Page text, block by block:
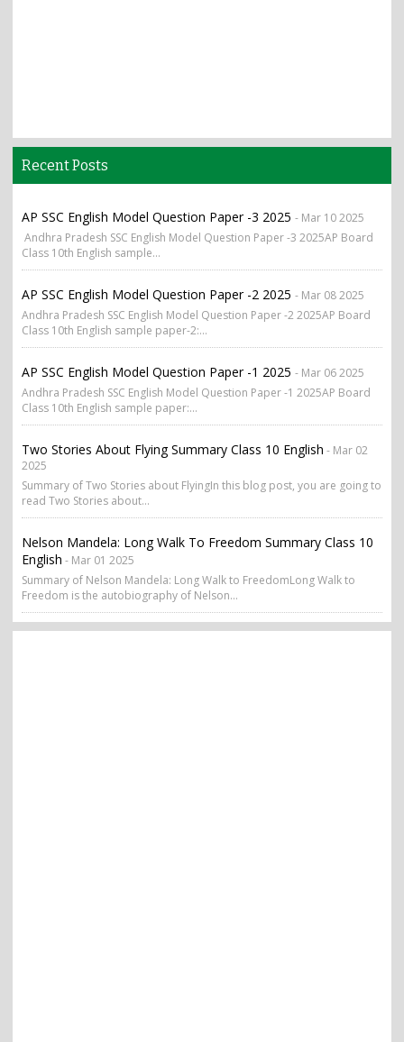
Recent Posts
AP SSC English Model Question Paper -3 2025 - Mar 10 2025
Andhra Pradesh SSC English Model Question Paper -3 2025AP Board
Class 10th English sample...
AP SSC English Model Question Paper -2 2025 - Mar 08 2025
Andhra Pradesh SSC English Model Question Paper -2 2025AP Board
Class 10th English sample paper-2:...
AP SSC English Model Question Paper -1 2025 - Mar 06 2025
Andhra Pradesh SSC English Model Question Paper -1 2025AP Board
Class 10th English sample paper:...
Two Stories About Flying Summary Class 10 English - Mar 02
2025
Summary of Two Stories about FlyingIn this blog post, you are going to
read Two Stories about...
Nelson Mandela: Long Walk To Freedom Summary Class 10
English - Mar 01 2025
Summary of Nelson Mandela: Long Walk to FreedomLong Walk to
Freedom is the autobiography of Nelson...